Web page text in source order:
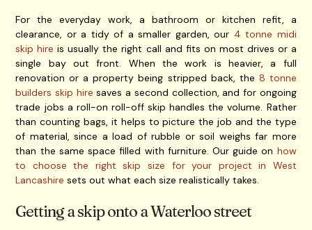
For the everyday work, a bathroom or kitchen refit, a
clearance, or a tidy of a smaller garden, our 4 tonne midi
skip hire is usually the right call and fits on most drives or a
single bay out front. When the work is heavier, a full
renovation or a property being stripped back, the 8 tonne
builders skip hire saves a second collection, and for ongoing
trade jobs a roll-on roll-off skip handles the volume. Rather
than counting bags, it helps to picture the job and the type
of material, since a load of rubble or soil weighs far more
than the same space filled with furniture. Our guide on how
to choose the right skip size for your project in West
Lancashire sets out what each size realistically takes.
Getting a skip onto a Waterloo street